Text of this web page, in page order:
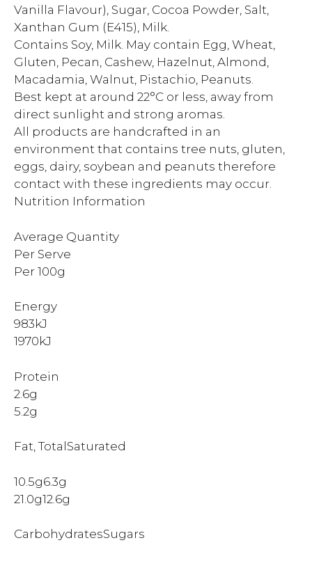
Vanilla Flavour), Sugar, Cocoa Powder, Salt,
Xanthan Gum (E415), Milk.
Contains Soy, Milk. May contain Egg, Wheat,
Gluten, Pecan, Cashew, Hazelnut, Almond,
Macadamia, Walnut, Pistachio, Peanuts.
Best kept at around 22°C or less, away from
direct sunlight and strong aromas.
All products are handcrafted in an
environment that contains tree nuts, gluten,
eggs, dairy, soybean and peanuts therefore
contact with these ingredients may occur.
Nutrition Information
Average Quantity
Per Serve
Per 100g
Energy
983kJ
1970kJ
Protein
2.6g
5.2g
Fat, TotalSaturated
10.5g6.3g
21.0g12.6g
CarbohydratesSugars